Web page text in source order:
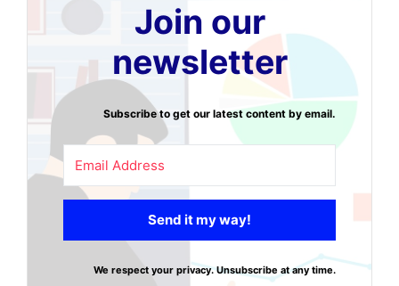
Join our
newsletter
Subscribe to get our latest content by email.
Send it my way!
We respect your privacy. Unsubscribe at any time.